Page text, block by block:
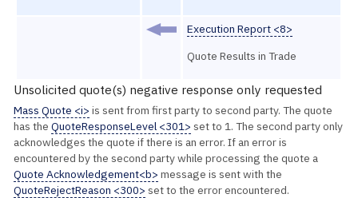
Execution Report <8>
Quote Results in Trade
Unsolicited quote(s) negative response only requested
Mass Quote <i> is sent from first party to second party. The quote
has the QuoteResponseLevel <301> set to 1. The second party only
acknowledges the quote if there is an error. If an error is
encountered by the second party while processing the quote a
Quote Acknowledgement<b> message is sent with the
QuoteRejectReason <300> set to the error encountered.